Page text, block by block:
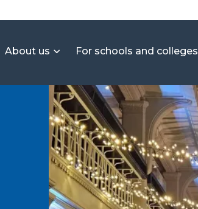
About us For schools and colleges